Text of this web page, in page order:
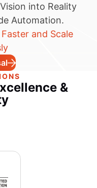
into Reality
Automation.
and Scale
&